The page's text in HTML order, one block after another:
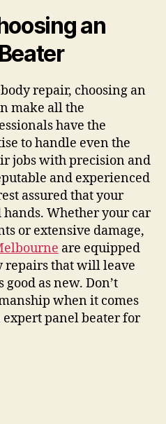
an
repair, choosing an
make all the
have the
to handle even the
jobs with precision and
and experienced
assured that your
Whether your car
or extensive damage,
are equipped
repairs that will leave
as new. Don’t
when it comes
expert panel beater for